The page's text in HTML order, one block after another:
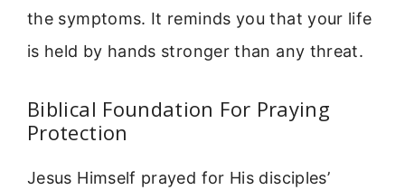
the symptoms. It reminds you that your life
is held by hands stronger than any threat.
Biblical Foundation For Praying
Protection
Jesus Himself prayed for His disciples’